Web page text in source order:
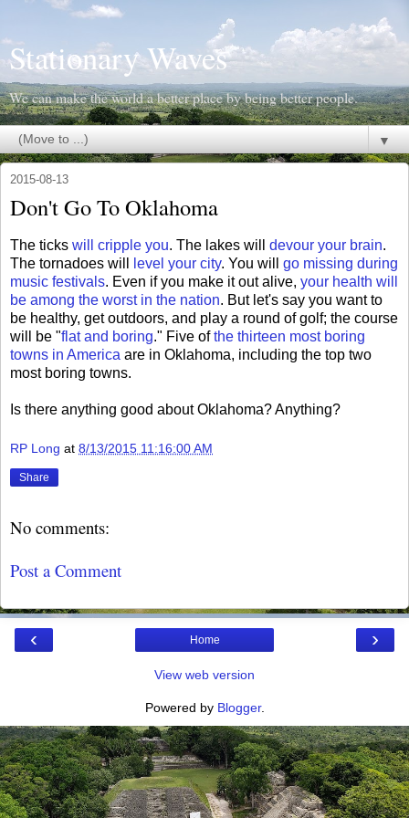
Stationary Waves
We can make the world a better place by being better people.
▼
2015-08-13
Don't Go To Oklahoma
The ticks will cripple you. The lakes will devour your brain.
The tornadoes will
level your city. You will go missing during
music festivals. Even if you make it out alive, your health will
be among the worst in the nation. But let's say you want to
be healthy, get outdoors, and play a round of golf; the course
will be "flat and boring." Five ofthe thirteen most boring
towns in America are in Oklahoma, including the top two
most boring towns.
Is there anything good about Oklahoma? Anything?
RP Long at 8/13/2015 11:16:00 AM
Share
No comments:
Post a Comment
‹ ›
Home
View web version
Powered by Blogger.